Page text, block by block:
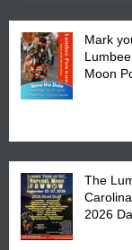
Mark
Moon
The
2026